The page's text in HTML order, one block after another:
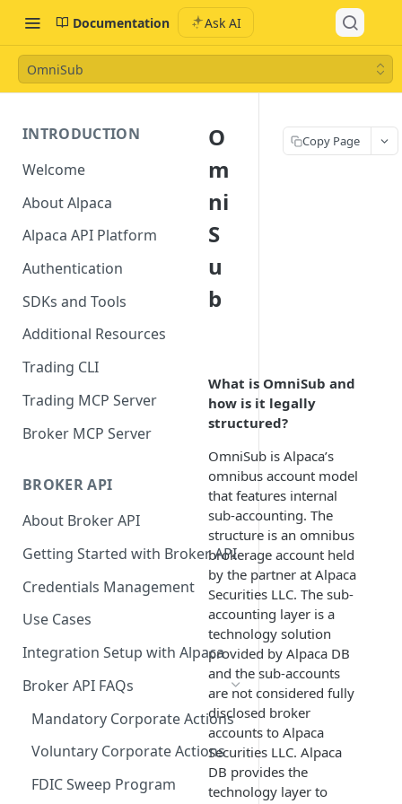
Documentation Ask AI
OmniSub
INTRODUCTION
Welcome
About Alpaca
Alpaca API Platform
Authentication
SDKs and Tools
Additional Resources
Trading CLI
Trading MCP Server
Broker MCP Server
BROKER API
About Broker API
Getting Started with Broker API
Credentials Management
Use Cases
Integration Setup with Alpaca
Broker API FAQs
Mandatory Corporate Actions
Voluntary Corporate Actions
FDIC Sweep Program
O
m
ni
S
u
b
What is OmniSub and
how is it legally
structured?
OmniSub is Alpaca’s
omnibus account model
that features internal
sub-accounting. The
structure is an omnibus
brokerage account held
by the partner at Alpaca
Securities LLC. The sub-
accounting layer is a
technology solution
provided by Alpaca DB
and the sub-accounts
are not considered fully
disclosed broker
accounts to Alpaca
Securities LLC. Alpaca
DB provides the
technology layer to
Copy Page